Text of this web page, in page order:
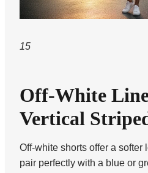
15
Off-White
Vertical
Off-white shorts offer a softer
pair perfectly with a blue or